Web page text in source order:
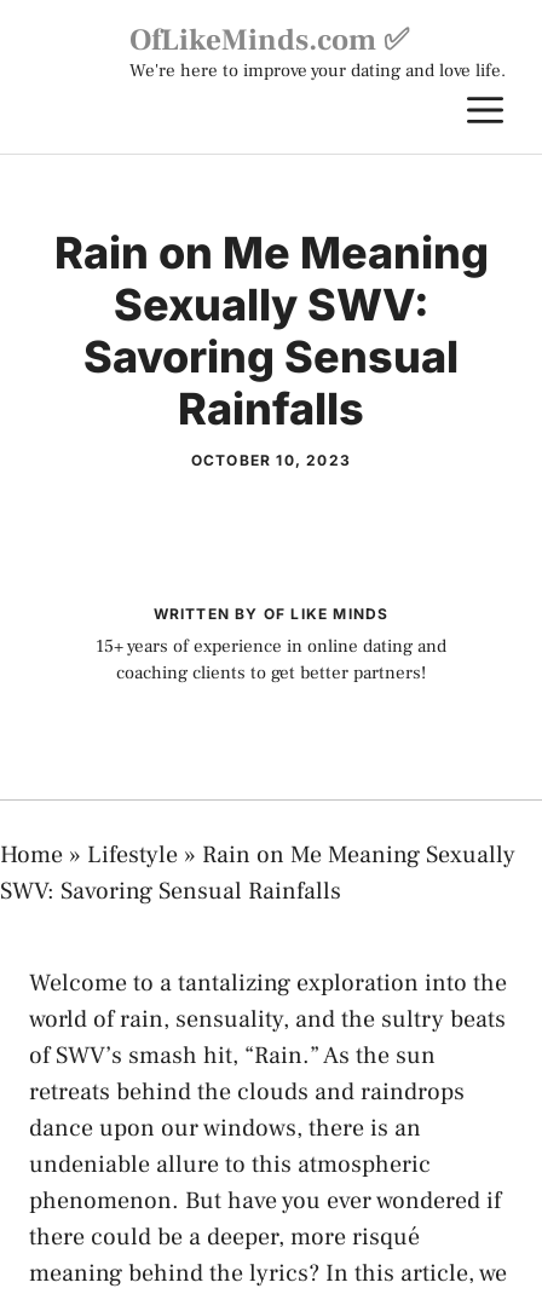
OfLikeMinds.com ✅
We're here to improve your dating and love life.
Rain on Me Meaning
Sexually SWV:
Savoring Sensual
Rainfalls
OCTOBER 10, 2023
WRITTEN BY OF LIKE MINDS
15+ years of experience in online dating and
coaching clients to get better partners!
Home » Lifestyle » Rain on Me Meaning Sexually
SWV: Savoring Sensual Rainfalls
Welcome to a tantalizing exploration⁤ into ⁢the​
world of⁣ rain, sensuality, and the sultry beats
of SWV’s ‍smash hit, “Rain.” As the⁤ sun​
retreats behind the clouds and raindrops​
dance upon our windows, there is an
‍undeniable ‍allure to⁤ this ​atmospheric
phenomenon. But⁤ have you ever wondered ‌if
there could be a deeper, more risqué
⁢meaning ⁣behind the lyrics? In this article, we